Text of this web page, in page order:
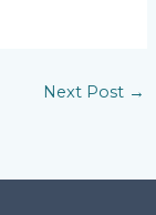
Next Post →